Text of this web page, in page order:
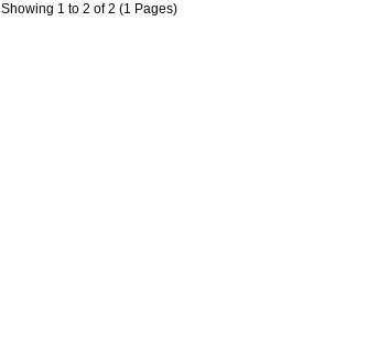
Showing 1 to 2 of 2 (1 Pages)